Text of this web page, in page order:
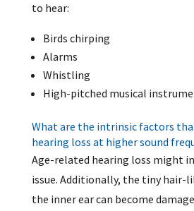
to hear:
Birds chirping
Alarms
Whistling
High-pitched musical
What are the intrinsic factors
hearing loss at higher sound
Age-related hearing loss might
issue. Additionally, the tiny hair-
the inner ear can become